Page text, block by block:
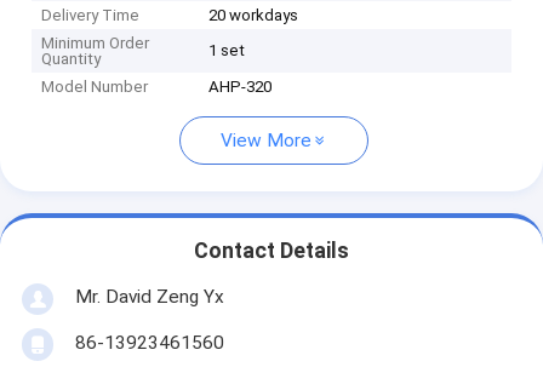
Delivery Time
20 workdays
Minimum Order
Quantity
1 set
Model Number
AHP-320
View More
Contact Details
Mr. David Zeng Yx
86-13923461560